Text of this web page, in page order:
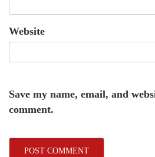
Website
Save my name, email, and
comment.